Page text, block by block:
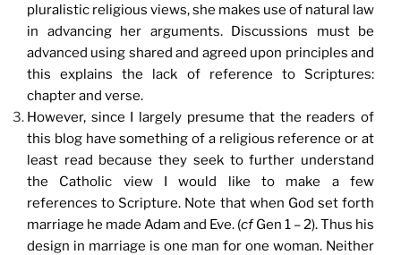
pluralistic religious views, she makes use of natural law
in advancing her arguments. Discussions must be
advanced using shared and agreed upon principles and
this explains the lack of reference to Scriptures:
chapter and verse.
However, since I largely presume that the readers of
this blog have something of a religious reference or at
least read because they seek to further understand
the Catholic view I would like to make a few
references to Scripture. Note that when God set forth
marriage he made Adam and Eve. (cfGen 1 – 2). Thus his
design in marriage is one man for one woman. Neither